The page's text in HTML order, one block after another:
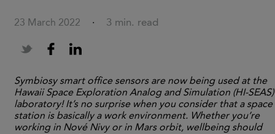
23 March 2022 · 3 min. read
Symbiosy smart office sensors are now being used at the
Hawaii Space Exploration Analog and Simulation (HI-SEAS)
laboratory! It’s no surprise when you consider that a space
station is basically a work environment. Whether you’re
working in Nové Nivy or in Mars orbit, wellbeing should